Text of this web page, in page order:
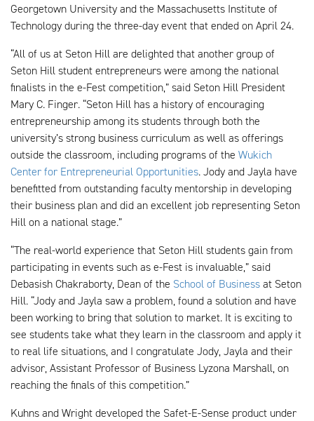
Georgetown University and the Massachusetts Institute of
Technology during the three-day event that ended on April 24.
“All of us at Seton Hill are delighted that another group of
Seton Hill student entrepreneurs were among the national
finalists in the e-Fest competition,” said Seton Hill President
Mary C. Finger. “Seton Hill has a history of encouraging
entrepreneurship among its students through both the
university’s strong business curriculum as well as offerings
outside the classroom, including programs of the Wukich
Center for Entrepreneurial Opportunities. Jody and Jayla have
benefitted from outstanding faculty mentorship in developing
their business plan and did an excellent job representing Seton
Hill on a national stage.”
“The real-world experience that Seton Hill students gain from
participating in events such as e-Fest is invaluable,” said
Debasish Chakraborty, Dean of the School of Businessat Seton
Hill. “Jody and Jayla saw a problem, found a solution and have
been working to bring that solution to market. It is exciting to
see students take what they learn in the classroom and apply it
to real life situations, and I congratulate Jody, Jayla and their
advisor, Assistant Professor of Business Lyzona Marshall, on
reaching the finals of this competition.”
Kuhns and Wright developed the Safet-E-Sense product under